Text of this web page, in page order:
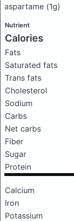
aspartame (1g)
Nutrient
Calories
Fats
Saturated fats
Trans fats
Cholesterol
Sodium
Carbs
Net carbs
Fiber
Sugar
Protein
Calcium
Iron
Potassium